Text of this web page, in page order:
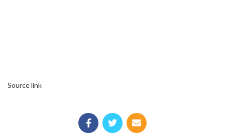
Source link